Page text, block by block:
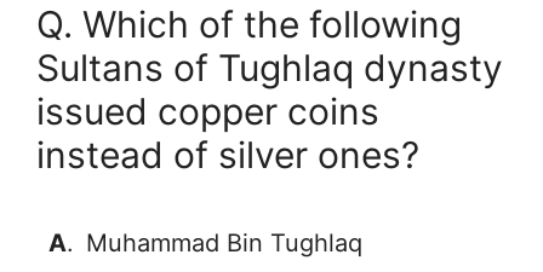
Q. Which of the following
Sultans of Tughlaq dynasty
issued copper coins
instead of silver ones?
A. Muhammad Bin Tughlaq